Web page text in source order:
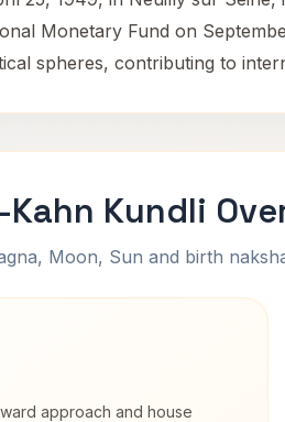
Monetary Fund on
spheres, contributing to
Kundli
Moon, Sun and birth
approach and house